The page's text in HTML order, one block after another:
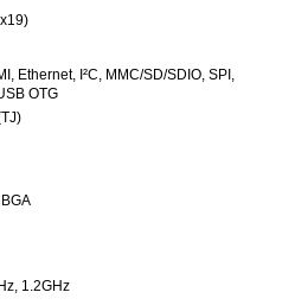
Ethernet, I²C, MMC/SD/SDIO, SPI,
OTG
1.2GHz